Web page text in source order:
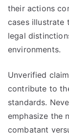
their actions
cases illustrate
legal
environments.
Unverified
contribute to
standards.
emphasize the
combatant